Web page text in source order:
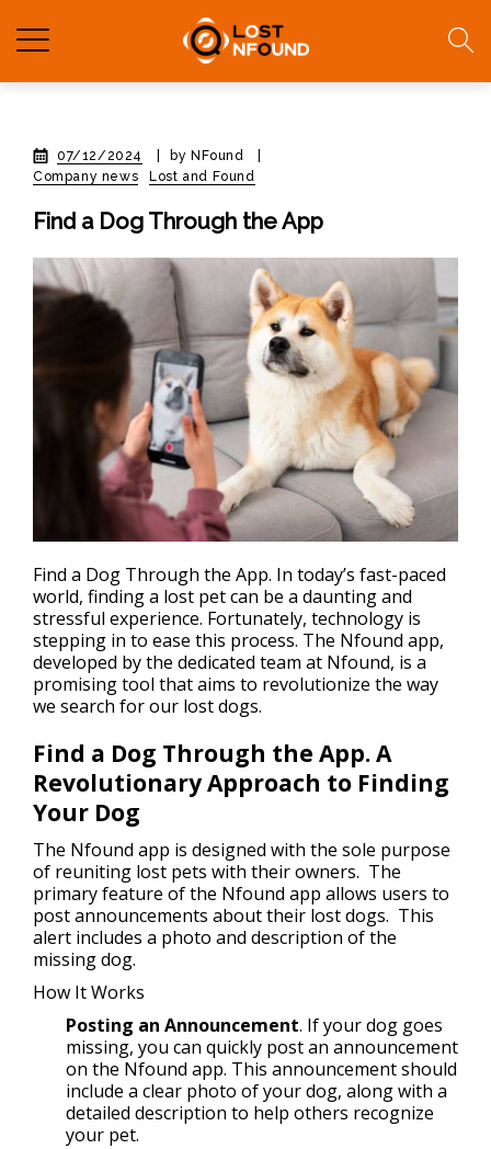
07/12/2024 by NFound
Company news
Lost and Found
Find a Dog Through the App
Find a Dog Through the App. In today’s fast-paced
world, finding a lost petcan be a daunting and
stressful experience. Fortunately, technology is
stepping in to ease this process. The Nfound app,
developed by the dedicated team at Nfound, is a
promising tool that aims to revolutionize the way
we search for our lost dogs.
Find a Dog Through the App. A
Revolutionary Approach to Finding
Your Dog
The Nfound app is designed with the sole purpose
of reuniting lost pets with their owners. The
primary feature of the Nfound app allows users to
post announcements about their lost dogs. This
alert includes a photo and description of the
missing dog.
How It Works
Posting an Announcement. If your dog goes
missing, you can quickly post an announcement
on the Nfound app. This announcement should
include a clear photo of your dog, along with a
detailed description to help others recognize
your pet.